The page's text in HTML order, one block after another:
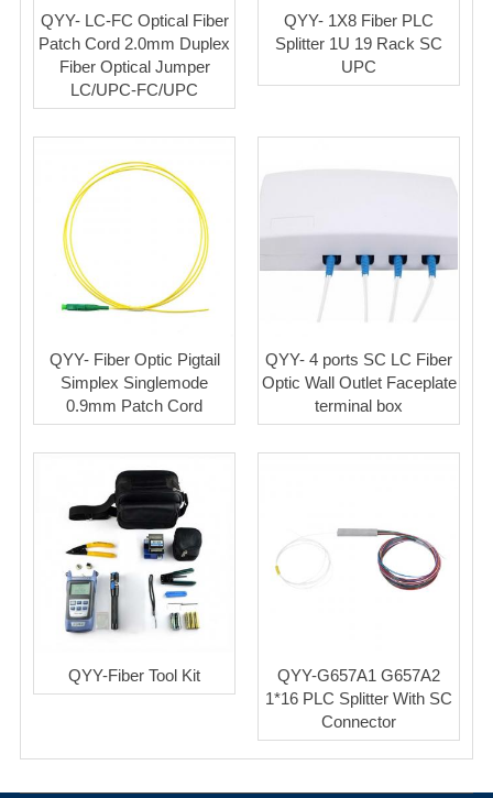
QYY- LC-FC Optical Fiber
Patch Cord 2.0mm Duplex
Fiber Optical Jumper
LC/UPC-FC/UPC
QYY- 1X8 Fiber PLC
Splitter 1U 19 Rack SC
UPC
QYY- Fiber Optic Pigtail
Simplex Singlemode
0.9mm Patch Cord
QYY- 4 ports SC LC Fiber
Optic Wall Outlet Faceplate
terminal box
QYY-Fiber Tool Kit
QYY-G657A1 G657A2
1*16 PLC Splitter With SC
Connector